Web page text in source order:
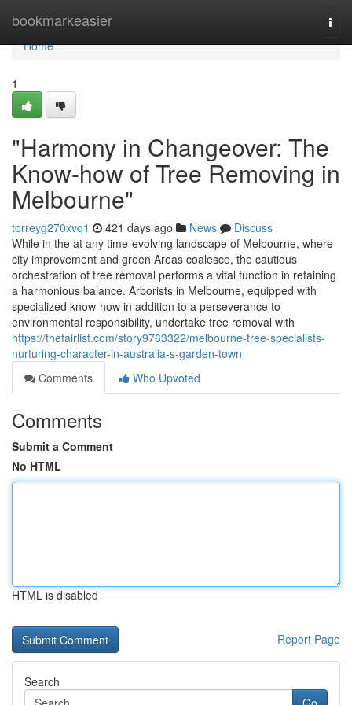
bookmarkeasier
Home
Home
1
"Harmony in Changeover: The
Know-how of Tree Removing in
Melbourne"
torreyg270xvq1 421 days ago News
Discuss
While in the at any time-evolving landscape of Melbourne, where
city improvement and green Areas coalesce, the cautious
orchestration of tree removal performs a vital function in retaining
a harmonious balance. Arborists in Melbourne, equipped with
specialized know-how in addition to a perseverance to
environmental responsibility, undertake tree removal with
https://thefairlist.com/story9763322/melbourne-tree-specialists-
nurturing-character-in-australia-s-garden-town
Comments
Who Upvoted
Comments
Submit a Comment
No HTML
HTML is disabled
Report Page
Search